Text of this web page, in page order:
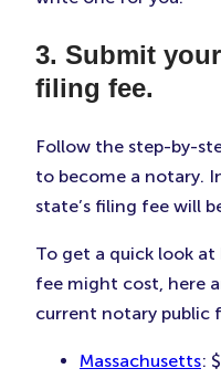
3. Submit
filing fee.
Follow the step-by-
to become a notary.
state’s filing fee will
To get a quick look
fee might cost, here
current notary public
Massachusetts: